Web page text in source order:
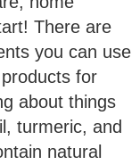
There are
you can use
for
about things
turmeric, and
natural